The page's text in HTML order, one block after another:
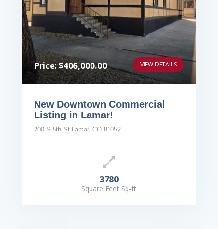
Price: $406,000.00 VIEW DETAILS
New Downtown Commercial
Listing in Lamar!
200 S 5th St Lamar, CO 81052
3780
Square Feet Sq-ft